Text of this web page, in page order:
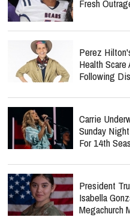
Fresh
Perez
Health
Following
Carrie
Sunday
For 14th
President
Isabella
Megachurch